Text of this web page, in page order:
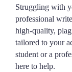
Struggling with
professional
high-quality,
tailored to your
student or a
here to help.